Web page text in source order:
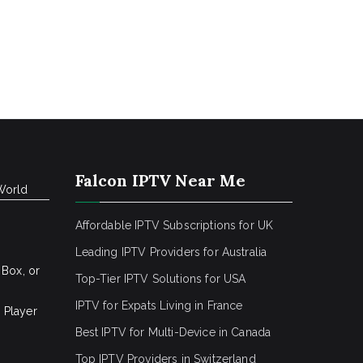
or
Player
Falcon IPTV Near Me
Affordable IPTV Subscriptions for UK
Leading IPTV Providers for Australia
Top-Tier IPTV Solutions for USA
IPTV for Expats Living in France
Best IPTV for Multi-Device in Canada
Top IPTV Providers in Switzerland